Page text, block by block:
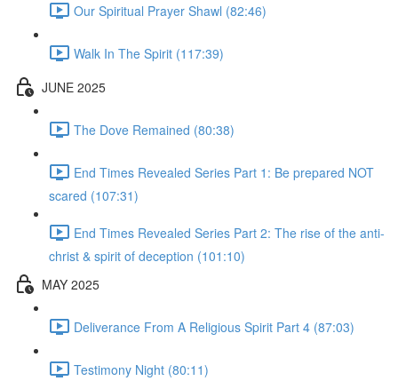
Our Spiritual Prayer Shawl (82:46)
Walk In The Spirit (117:39)
JUNE 2025
The Dove Remained (80:38)
End Times Revealed Series Part 1: Be prepared NOT
scared (107:31)
End Times Revealed Series Part 2: The rise of the anti-
christ & spirit of deception (101:10)
MAY 2025
Deliverance From A Religious Spirit Part 4 (87:03)
Testimony Night (80:11)